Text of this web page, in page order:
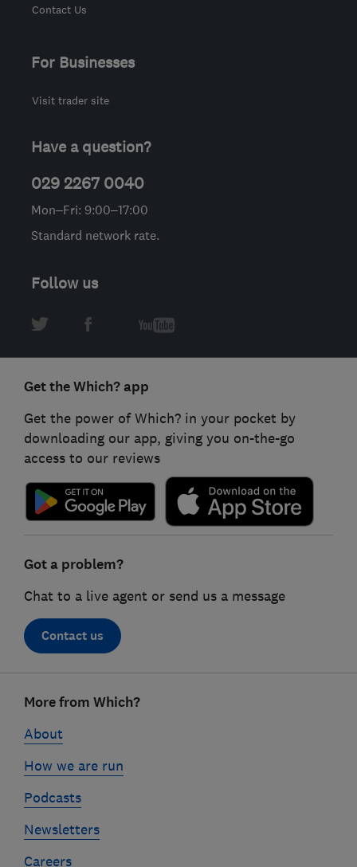
Contact Us
For Businesses
Visit trader site
Have a question?
029 2267 0040
Mon–Fri: 9:00–17:00
Standard network rate.
Follow us
Get the Which? app
Get the power of Which? in your pocket by
downloading our app, giving you on-the-go
access to our reviews
Got a problem?
Chat to a live agent or send us a message
Contact us
linksMore from Which?
About
How we are run
Podcasts
Newsletters
Careers